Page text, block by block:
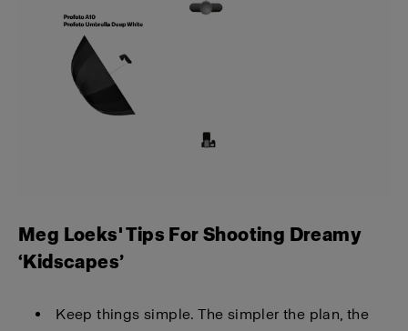
Meg Loeks' Tips For Shooting Dreamy
‘Kidscapes’
Keep things simple. The simpler the plan, the